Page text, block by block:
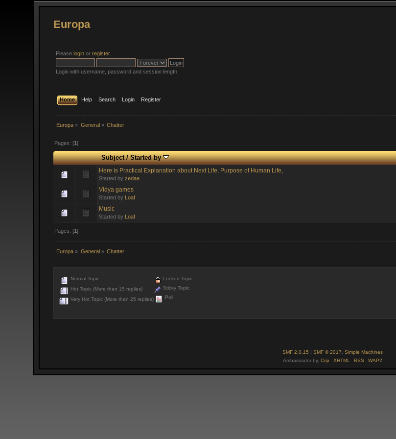
Europa
Pleaselogin orregister.
Login with username, password and session length
Home Help Search Login Register
Europa » General» Chatter
Pages: [1]
Subject/Started by
Here is Practical Explanation about Next Life, Purpose of Human Life,
Started byzedae
Vidya games
Started by Loaf
Music
Started by Loaf
Pages: [1]
Europa » General» Chatter
Normal Topic
Hot Topic (More than 15 replies)
Very Hot Topic (More than 25 replies)
Locked Topic
Sticky Topic
Poll
SMF 2.0.15 | SMF © 2017, Simple Machines
Ambassador by, Crip XHTML RSS WAP2